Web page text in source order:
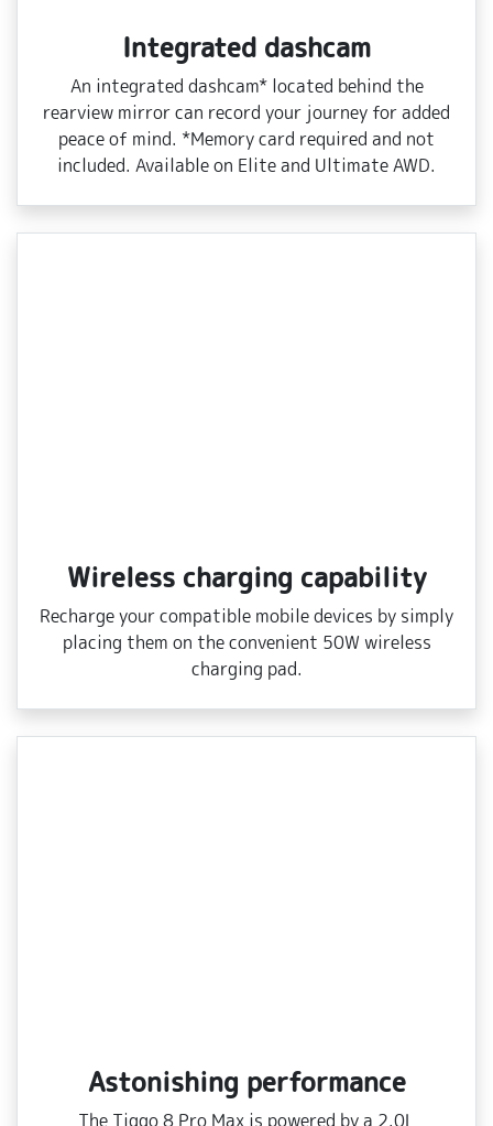
Integrated dashcam
An integrated dashcam* located behind the
rearview mirror can record your journey for added
peace of mind. *Memory card required and not
included. Available on Elite and Ultimate AWD.
Wireless charging capability
Recharge your compatible mobile devices by simply
placing them on the convenient 50W wireless
charging pad.
Astonishing performance
The Tiggo 8 Pro Max is powered by a 2.0L